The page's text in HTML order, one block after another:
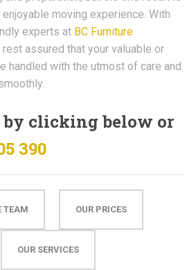
moving experience. With
experts at BC Furniture
rest assured that your valuable or
handled with the utmost of care and
by clicking below or
390
TEAM OUR PRICES
OUR SERVICES